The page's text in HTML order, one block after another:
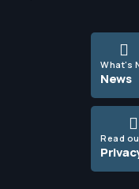
What's
News
Read